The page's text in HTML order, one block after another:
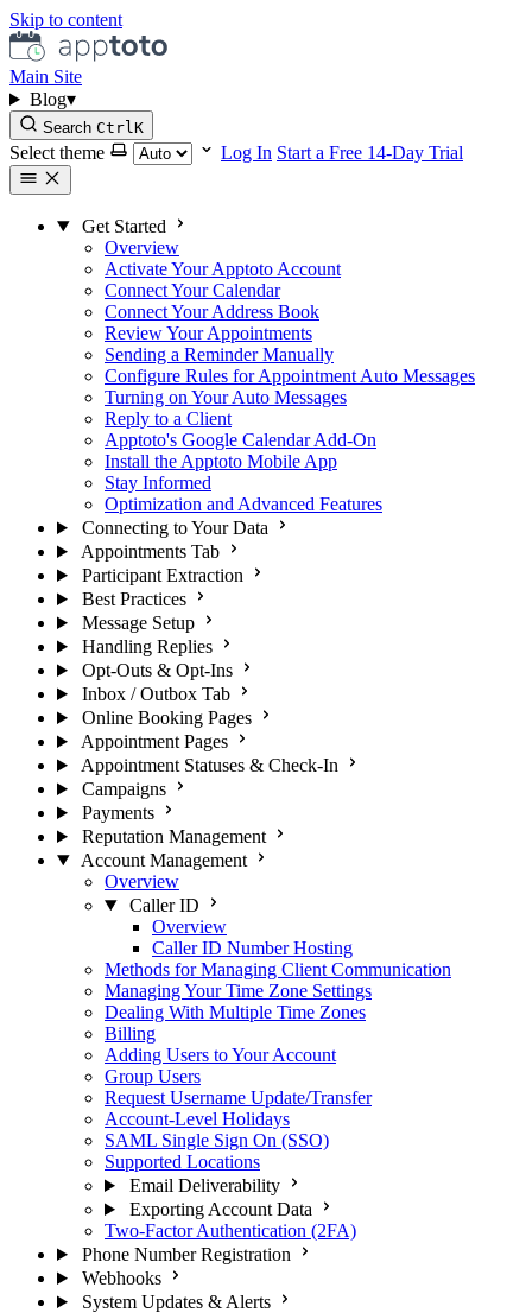
Skip to content
Main Site
Blog▾
Search CtrlK
Select theme Log In Start a Free 14-Day Trial
Get Started
Overview
Activate Your Apptoto Account
Connect Your Calendar
Connect Your Address Book
Review Your Appointments
Sending a Reminder Manually
Configure Rules for Appointment Auto Messages
Turning on Your Auto Messages
Reply to a Client
Apptoto's Google Calendar Add-On
Install the Apptoto Mobile App
Stay Informed
Optimization and Advanced Features
Connecting to Your Data
Appointments Tab
Participant Extraction
Best Practices
Message Setup
Handling Replies
Opt-Outs & Opt-Ins
Inbox / Outbox Tab
Online Booking Pages
Appointment Pages
Appointment Statuses & Check-In
Campaigns
Payments
Reputation Management
Account Management
Overview
Caller ID
Overview
Caller ID Number Hosting
Methods for Managing Client Communication
Managing Your Time Zone Settings
Dealing With Multiple Time Zones
Billing
Adding Users to Your Account
Group Users
Request Username Update/Transfer
Account-Level Holidays
SAML Single Sign On (SSO)
Supported Locations
Email Deliverability
Exporting Account Data
Two-Factor Authentication (2FA)
Phone Number Registration
Webhooks
System Updates & Alerts